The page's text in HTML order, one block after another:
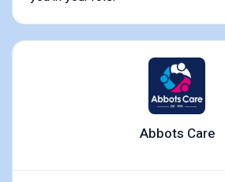
Abbots Care